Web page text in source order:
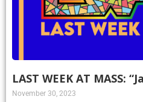
LAST WEEK AT MASS:
November 30, 2023